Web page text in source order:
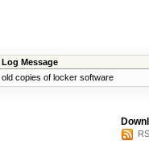
Log Message
old copies of locker software